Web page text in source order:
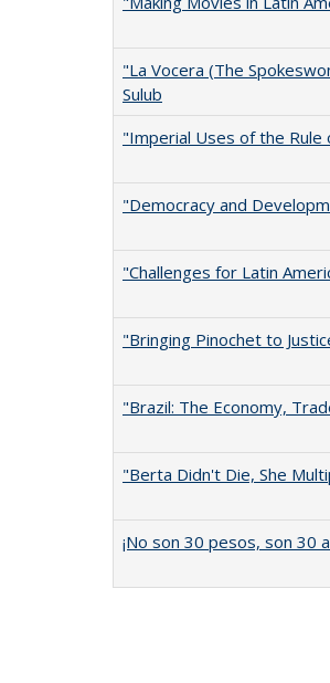
"La Vocera (The
Sulub
"Imperial Uses of the Rule
"Democracy and
"Challenges for Latin
"Bringing Pinochet to
"Brazil: The Economy,
"Berta Didn't Die, She
¡No son 30 pesos, son 30